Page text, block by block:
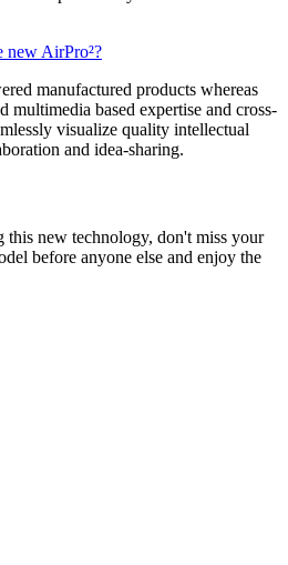
new AirPro²?
manufactured products whereas
multimedia based expertise and cross-
visualize quality intellectual
and idea-sharing.
this new technology, don't miss your
before anyone else and enjoy the